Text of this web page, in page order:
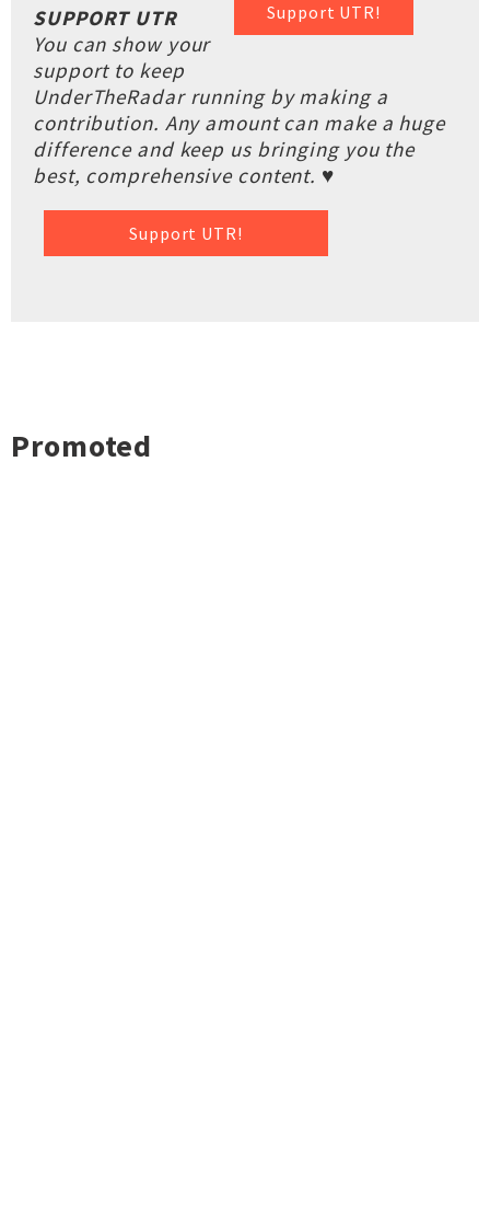
Support UTR!
SUPPORT UTR
You can show your
support to keep
UnderTheRadar running by making a
contribution. Any amount can make a huge
difference and keep us bringing you the
best, comprehensive content. ♥
Support UTR!
Promoted